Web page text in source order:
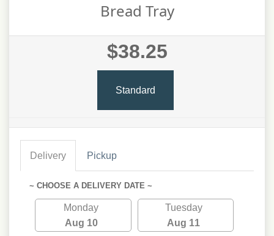
Bread Tray
$38.25
Standard
Delivery Pickup
~ CHOOSE A DELIVERY DATE ~
Monday
Aug 10
Tuesday
Aug 11